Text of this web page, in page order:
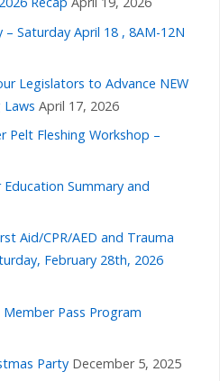
Saturday April 18 , 8AM-12N
Legislators to Advance NEW
April 17, 2026
Pelt Fleshing Workshop –
Summary and
Aid/CPR/AED and Trauma
February 28th, 2026
Pass Program
Party December 5, 2025